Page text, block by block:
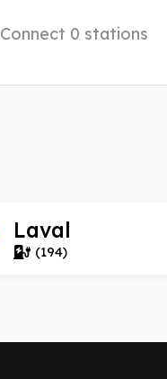
0 stations
Laval
(194)